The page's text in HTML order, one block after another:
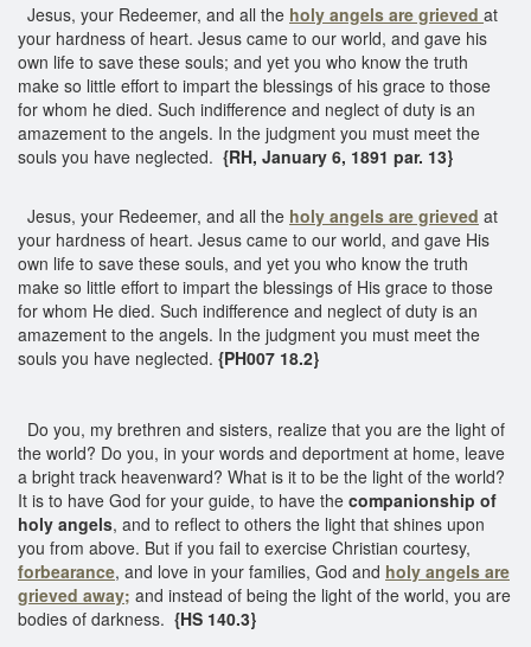
Jesus, your Redeemer, and all the holy angels are grieved at
your hardness of heart. Jesus came to our world, and gave his
own life to save these souls; and yet you who know the truth
make so little effort to impart the blessings of his grace to those
for whom he died. Such indifference and neglect of duty is an
amazement to the angels. In the judgment you must meet the
souls you have neglected. {RH, January 6, 1891 par. 13}
Jesus, your Redeemer, and all the holy angels are grieved at
your hardness of heart. Jesus came to our world, and gave His
own life to save these souls, and yet you who know the truth
make so little effort to impart the blessings of His grace to those
for whom He died. Such indifference and neglect of duty is an
amazement to the angels. In the judgment you must meet the
souls you have neglected. {PH007 18.2}
Do you, my brethren and sisters, realize that you are the light of
the world? Do you, in your words and deportment at home, leave
a bright track heavenward? What is it to be the light of the world?
It is to have God for your guide, to have the companionship of
holy angels, and to reflect to others the light that shines upon
you from above. But if you fail to exercise Christian courtesy,
forbearance, and love in your families, God and holy angels are
grieved away; and instead of being the light of the world, you are
bodies of darkness. {HS 140.3}